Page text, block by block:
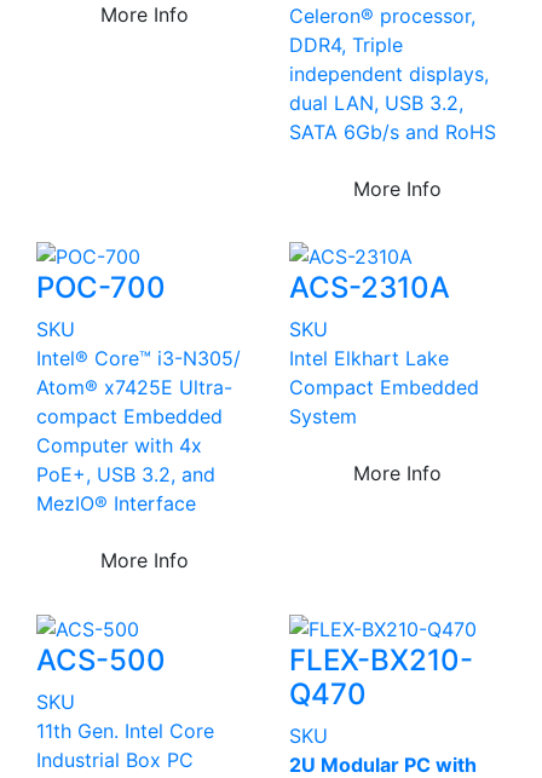
More Info
Celeron® processor,
DDR4, Triple
independent displays,
dual LAN, USB 3.2,
SATA 6Gb/s and RoHS
More Info
POC-700
SKU
Intel® Core™ i3-N305/
Atom® x7425E Ultra-
compact Embedded
Computer with 4x
PoE+, USB 3.2, and
MezIO® Interface
More Info
ACS-2310A
SKU
Intel Elkhart Lake
Compact Embedded
System
More Info
ACS-500
SKU
11th Gen. Intel Core
Industrial Box PC
FLEX-BX210-
Q470
SKU
2U Modular PC with